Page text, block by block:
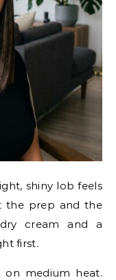
shiny lob feels
the prep and the
cream and a
first.
medium heat.